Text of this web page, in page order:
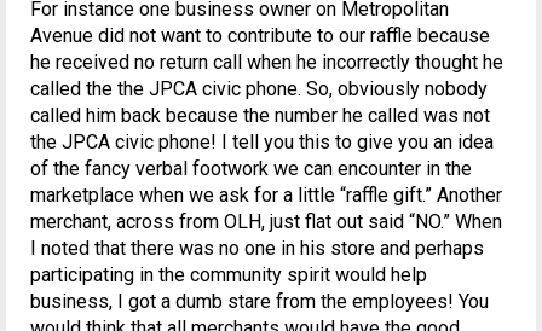
For instance one business owner on Metropolitan
Avenue did not want to contribute to our raffle because
he received no return call when he incorrectly thought he
called the the JPCA civic phone. So, obviously nobody
called him back because the number he called was not
the JPCA civic phone! I tell you this to give you an idea
of the fancy verbal footwork we can encounter in the
marketplace when we ask for a little “raffle gift.” Another
merchant, across from OLH, just flat out said “NO.” When
I noted that there was no one in his store and perhaps
participating in the community spirit would help
business, I got a dumb stare from the employees! You